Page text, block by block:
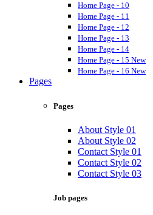
Home Page - 10
Home Page - 11
Home Page - 12
Home Page - 13
Home Page - 14
Home Page - 15 New
Home Page - 16 New
Pages
Pages
About Style 01
About Style 02
Contact Style 01
Contact Style 02
Contact Style 03
Job pages